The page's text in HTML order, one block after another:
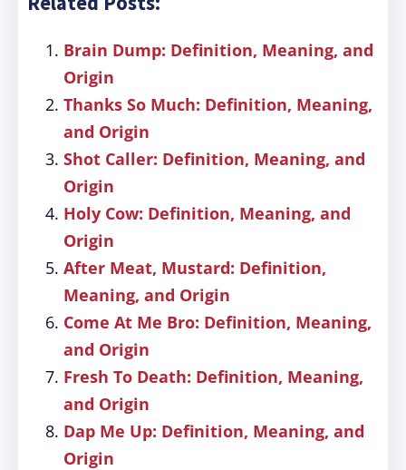
Brain Dump: Definition, Meaning, and
Origin
Thanks So Much: Definition, Meaning,
and Origin
Shot Caller: Definition, Meaning, and
Origin
Holy Cow: Definition, Meaning, and
Origin
After Meat, Mustard: Definition,
Meaning, and Origin
Come At Me Bro: Definition, Meaning,
and Origin
Fresh To Death: Definition, Meaning,
and Origin
Dap Me Up: Definition, Meaning, and
Origin